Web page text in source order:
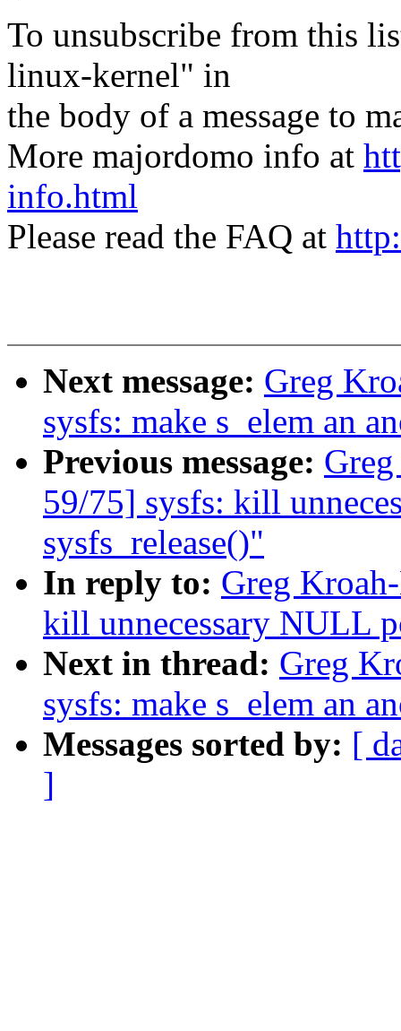
To unsubscribe from this
linux-kernel" in
the body of a message to
More majordomo info at
info.html
Please read the FAQ at
Next message: Greg
sysfs: make s_elem an
Previous message:
59/75] sysfs: kill
sysfs_release()"
In reply to: Greg
kill unnecessary NULL
Next in thread: Greg
sysfs: make s_elem an
Messages sorted by: [
]